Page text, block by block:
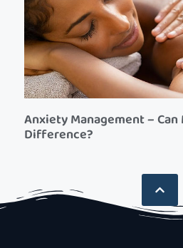
Anxiety Management – Can
Difference?